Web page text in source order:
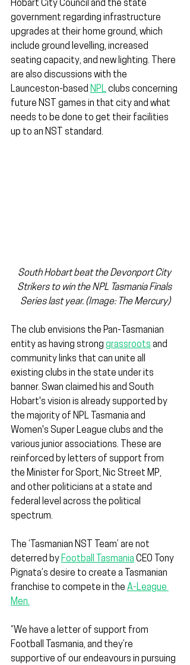
Hobart City Council and the state
government regarding infrastructure
upgrades at their home ground, which
include ground levelling, increased
seating capacity, and new lighting. There
are also discussions with the
Launceston-based NPL clubs concerning
future NST games in that city and what
needs to be done to get their facilities
up to an NST standard.
South Hobart beat the Devonport City
Strikers to win the NPL Tasmania Finals
Series last year. (Image: The Mercury)
The club envisions the Pan-Tasmanian
entity as having strong grassroots and
community links that can unite all
existing clubs in the state under its
banner. Swan claimed his and South
Hobart's vision is already supported by
the majority of NPL Tasmania and
Women's Super League clubs and the
various junior associations. These are
reinforced by letters of support from
the Minister for Sport, Nic Street MP,
and other politicians at a state and
federal level across the political
spectrum.
The ‘Tasmanian NST Team’ are not
deterred by Football Tasmania CEO Tony
Pignata’s desire to create a Tasmanian
franchise to compete in the A-League
Men.
“We have a letter of support from
Football Tasmania, and they’re
supportive of our endeavours in pursuing